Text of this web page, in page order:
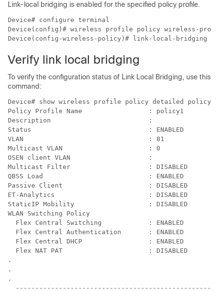
Link-local bridging is enabled for the specified policy profile.
Device# configure terminal
Device(config)# wireless profile policy wireless-
Device(config-wireless-policy)# link-local-bridging
Verify link local bridging
To verify the configuration status of Link Local Bridging, use this
command:
Device# show wireless profile policy detailed policy1
Policy Profile Name                 : policy1
Description                         :
Status                              : ENABLED
VLAN                                : 81
Multicast VLAN                      : 0
OSEN client VLAN                    :
Multicast Filter                    : DISABLED
QBSS Load                           : ENABLED
Passive Client                      : DISABLED
ET-Analytics                        : DISABLED
StaticIP Mobility                   : DISABLED
WLAN Switching Policy
  Flex Central Switching            : ENABLED
  Flex Central Authentication       : ENABLED
  Flex Central DHCP                 : ENABLED
  Flex NAT PAT                      : DISABLED
.
.
.